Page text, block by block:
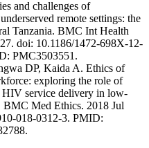
and challenges of
remote settings: the
Tanzania. BMC Int Health
doi: 10.1186/1472-698X-12-
PMC3503551.
DP, Kaida A. Ethics of
exploring the role of
service delivery in low-
BMC Med Ethics. 2018 Jul
018-0312-3. PMID: